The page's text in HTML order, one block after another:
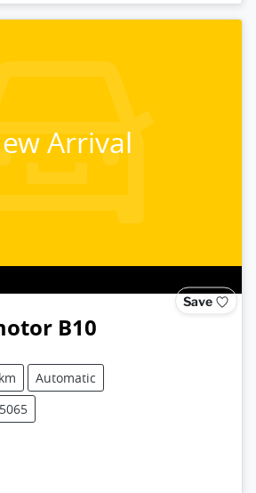
Arrival
Save
B10
Automatic